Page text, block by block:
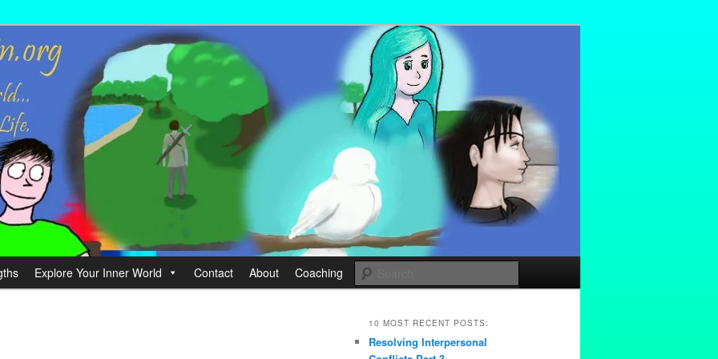
your Life.
Explore Your Inner World Contact About Coaching
10 MOST RECENT POSTS:
Resolving Interpersonal